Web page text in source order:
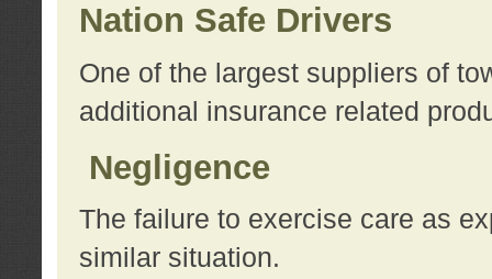
Nation Safe Drivers
One of the largest suppliers of
additional insurance related
Negligence
The failure to exercise care as
similar situation.